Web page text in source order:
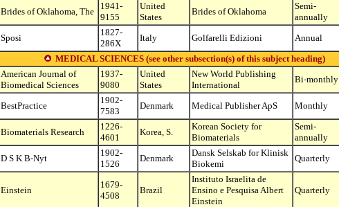
Brides of Oklahoma, The
1941-
9155
United
States
Brides of Oklahoma
Semi-
annually
Sposi
1827-
286X
Italy Golfarelli Edizioni Annual
MEDICAL SCIENCES (see other subsection(s) of this subject heading)
American Journal of
Biomedical Sciences
1937-
9080
United
States
New World Publishing
International
Bi-monthly
BestPractice
1902-
7583
Denmark Medical Publisher ApS Monthly
Biomaterials Research
1226-
4601
Korea, S.
Korean Society for
Biomaterials
Semi-
annually
D S K B-Nyt
1902-
1526
Denmark
Dansk Selskab for Klinisk
Biokemi
Quarterly
Einstein
1679-
4508
Brazil
Instituto Israelita de
Ensino e Pesquisa Albert
Einstein
Quarterly